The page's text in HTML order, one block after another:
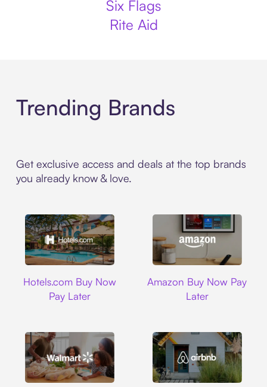
Six Flags
Rite Aid
Trending Brands
Get exclusive access and deals at the top brands
you already know & love.
Hotels.com Buy Now
Pay Later
Amazon Buy Now Pay
Later